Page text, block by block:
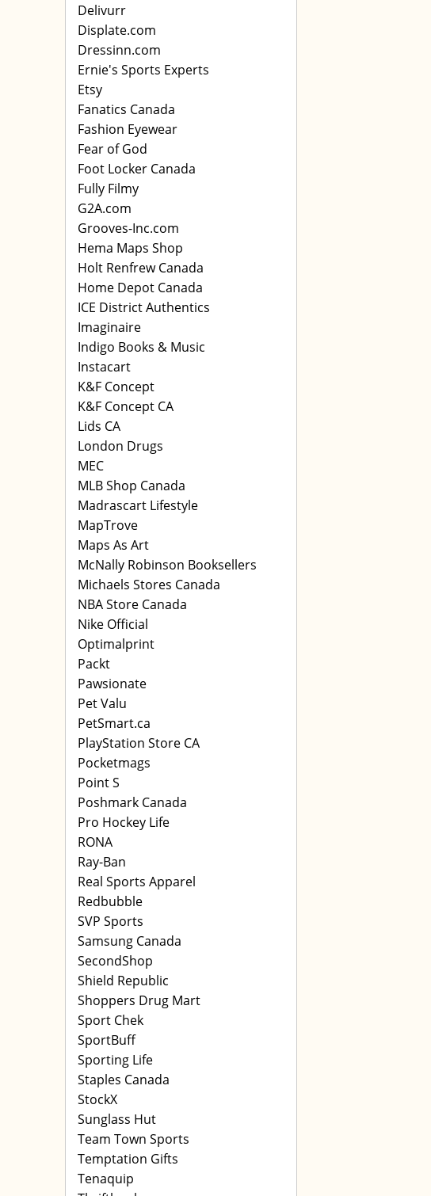
Delivurr
Displate.com
Dressinn.com
Ernie's Sports Experts
Etsy
Fanatics Canada
Fashion Eyewear
Fear of God
Foot Locker Canada
Fully Filmy
G2A.com
Grooves-Inc.com
Hema Maps Shop
Holt Renfrew Canada
Home Depot Canada
ICE District Authentics
Imaginaire
Indigo Books & Music
Instacart
K&F Concept
K&F Concept CA
Lids CA
London Drugs
MEC
MLB Shop Canada
Madrascart Lifestyle
MapTrove
Maps As Art
McNally Robinson Booksellers
Michaels Stores Canada
NBA Store Canada
Nike Official
Optimalprint
Packt
Pawsionate
Pet Valu
PetSmart.ca
PlayStation Store CA
Pocketmags
Point S
Poshmark Canada
Pro Hockey Life
RONA
Ray-Ban
Real Sports Apparel
Redbubble
SVP Sports
Samsung Canada
SecondShop
Shield Republic
Shoppers Drug Mart
Sport Chek
SportBuff
Sporting Life
Staples Canada
StockX
Sunglass Hut
Team Town Sports
Temptation Gifts
Tenaquip